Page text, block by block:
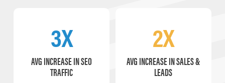
3X
AVG INCREASE IN SEO
TRAFFIC
2X
AVG INCREASE IN SALES &
LEADS